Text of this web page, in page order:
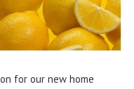
for our new home